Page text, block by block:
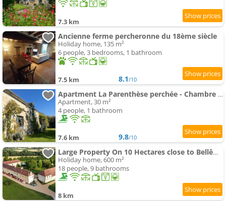
7.3 km
Ancienne ferme percheronne du 18ème siècle
Holiday home, 135 m²
6 people, 3 bedrooms, 1 bathroom
7.5 km 8.1/10
Apartment La Parenthèse perchée - Chambre d'hôtes
Apartment, 30 m²
4 people, 1 bathroom
7.6 km 9.8/10
Large Property On 10 Hectares close to Bellême
Holiday home, 600 m²
18 people, 9 bathrooms
8 km